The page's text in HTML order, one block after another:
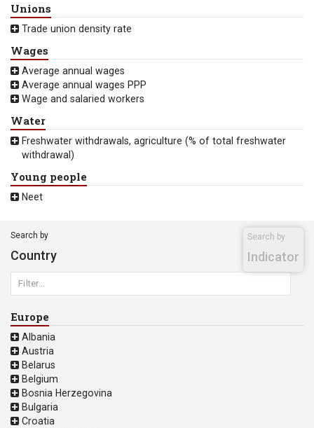
Unions
Trade union density rate
Wages
Average annual wages
Average annual wages PPP
Wage and salaried workers
Water
Freshwater withdrawals, agriculture (% of total freshwater
withdrawal)
Young people
Neet
Search by
Indicator
Search by
Country
Europe
Albania
Austria
Belarus
Belgium
Bosnia Herzegovina
Bulgaria
Croatia